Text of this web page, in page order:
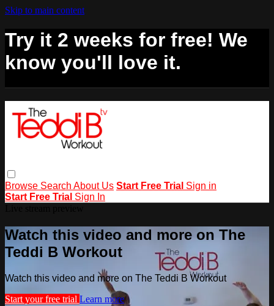
Skip to main content
Try it 2 weeks for free! We
know you'll love it.
Browse Search About Us Start Free Trial Sign in
Start Free Trial Sign In
Watch this video and more on The
Teddi B Workout
Watch this video and more on The Teddi B Workout
Start your free trial Learn more